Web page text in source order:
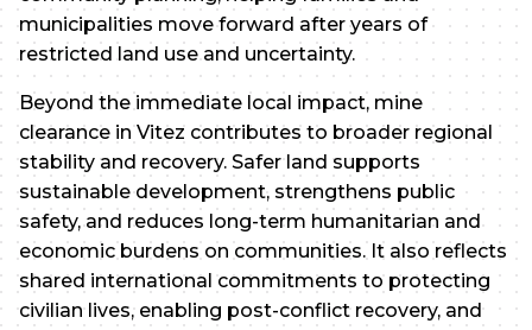
municipalities move forward after years of
restricted land use and uncertainty.
Beyond the immediate local impact, mine
clearance in Vitez contributes to broader regional
stability and recovery. Safer land supports
sustainable development, strengthens public
safety, and reduces long-term humanitarian and
economic burdens on communities. It also reflects
shared international commitments to protecting
civilian lives, enabling post-conflict recovery, and